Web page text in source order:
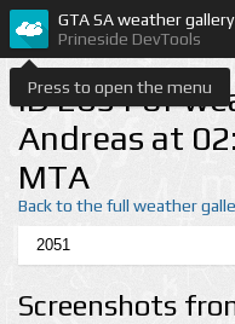
Press to open the menu
GTA SA weather gallery
Prineside DevTools
ID 2051 of
Andreas at
MTA
Back to the full weather
Screenshots